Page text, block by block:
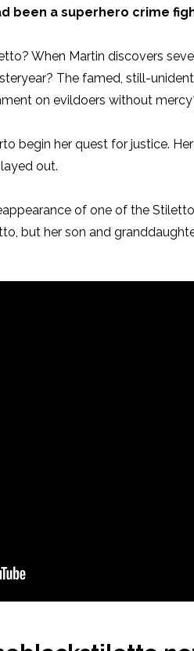
been a superhero crime
When Martin discovers
The famed, still-
on evildoers without
begin her quest for justice.
out.
of one of the
but her son and